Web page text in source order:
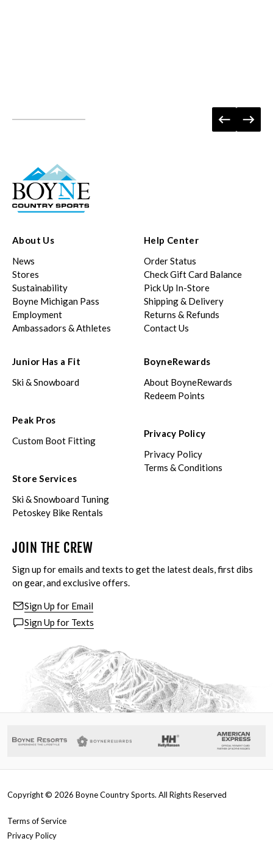
About Us
News
Stores
Sustainability
Boyne Michigan Pass
Employment
Ambassadors & Athletes
Help Center
Order Status
Check Gift Card Balance
Pick Up In-Store
Shipping & Delivery
Returns & Refunds
Contact Us
Junior Has a Fit
Ski & Snowboard
Peak Pros
Custom Boot Fitting
Store Services
Ski & Snowboard Tuning
Petoskey Bike Rentals
BoyneRewards
About BoyneRewards
Redeem Points
Privacy Policy
Privacy Policy
Terms & Conditions
JOIN THE CREW
Sign up for emails and texts to get the latest deals, first dibs
on gear, and exclusive offers.
Sign Up for Email
Sign Up for Texts
Copyright © 2026 Boyne Country Sports. All Rights Reserved
Terms of Service
Privacy Policy